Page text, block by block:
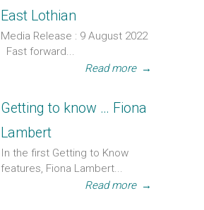
East Lothian
Media Release : 9 August 2022
Fast forward...
Read more →
Getting to know … Fiona
Lambert
In the first Getting to Know
features, Fiona Lambert...
Read more →